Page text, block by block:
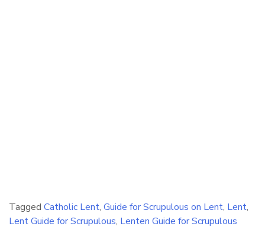
Tagged Catholic Lent, Guide for Scrupulous on Lent, Lent,
Lent Guide for Scrupulous, Lenten Guide for Scrupulous